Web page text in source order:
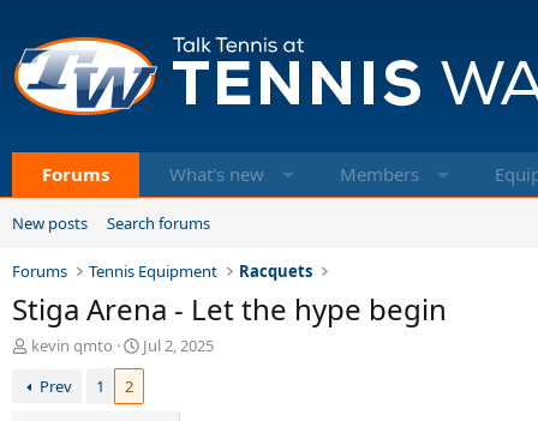
Forums What's new Members
New posts Search forums
Forums Tennis Equipment Racquets
Stiga Arena - Let the hype begin
T
r
kevin qmto
S
t
r
Jul 2, 2025
Prev
1 2